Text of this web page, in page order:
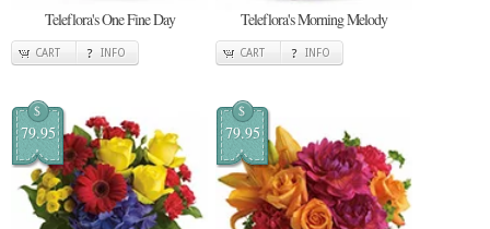
Teleflora's One Fine Day
CART INFO
Teleflora's Morning Melody
CART INFO
$
79.95
$
79.95